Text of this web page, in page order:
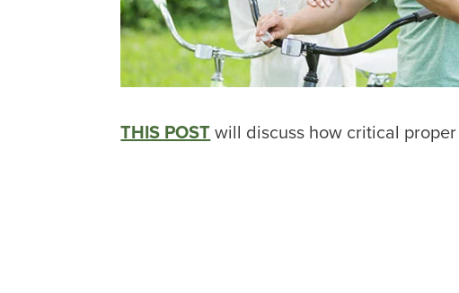
THIS POSTwill discuss how critical